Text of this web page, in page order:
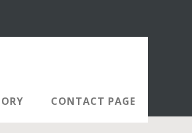
CONTACT PAGE